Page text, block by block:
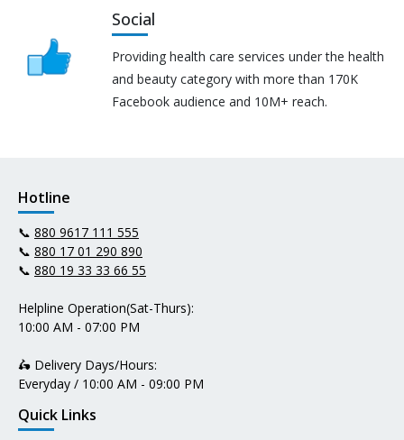
Social
Providing health care services under the health
and beauty category with more than 170K
Facebook audience and 10M+ reach.
Hotline
📞 880 9617 111 555
📞 880 17 01 290 890
📞 880 19 33 33 66 55
Helpline Operation(Sat-Thurs):
10:00 AM - 07:00 PM
🛵 Delivery Days/Hours:
Everyday / 10:00 AM - 09:00 PM
Quick Links